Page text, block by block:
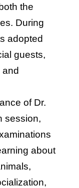
the
During
adopted
guests,
and
of Dr.
session,
about